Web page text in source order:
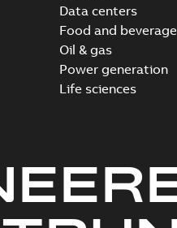
Data centers
Food and beverage
Oil & gas
Power generation
Life sciences